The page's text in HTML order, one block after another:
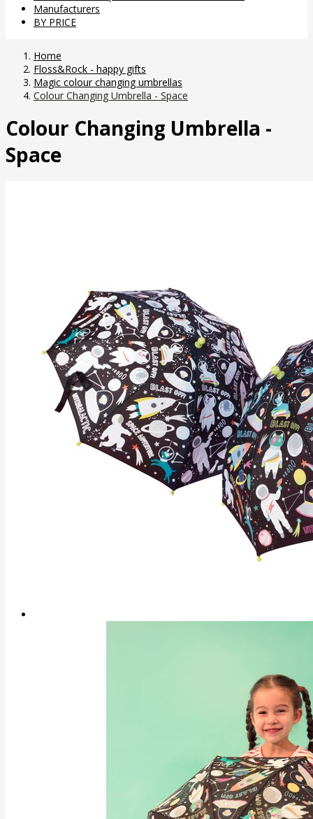
Manufacturers
BY PRICE
Home
Floss&Rock - happy gifts
Magic colour changing umbrellas
Colour Changing Umbrella - Space
Colour Changing Umbrella -
Space